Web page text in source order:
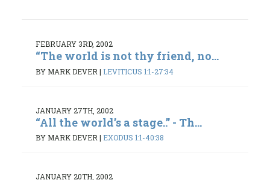
FEBRUARY 3RD, 2002
“The world is not thy friend, no...
BY MARK DEVER | LEVITICUS 1:1-27:34
JANUARY 27TH, 2002
“All the world’s a stage..” - Th...
BY MARK DEVER | EXODUS 1:1-40:38
JANUARY 20TH, 2002